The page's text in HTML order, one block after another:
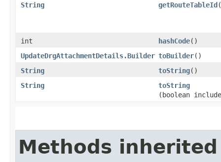
String
getRouteTableId
int hashCode()
UpdateDrgAttachmentDetails.Builder toBuilder()
String
toString()
String
toString
(boolean
Methods